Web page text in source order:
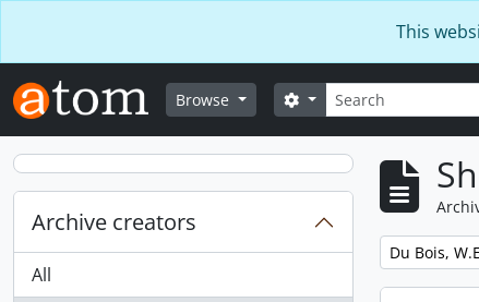
This
Browse Search
Search options
Archive creators
All
Remove
Du Bois,